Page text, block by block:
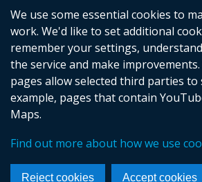
We use some essential cookies to
work. We'd like to set additional
remember your settings,
the service and make
pages allow selected third parties
example, pages that contain
Maps.
Find out more about how we use
Reject cookies Accept cookies
Services Review Secretariat
Room A3.5
Castle Buildings
Stormont Estate
Belfast
BT4 3SQ
Footer
© Crown Copyright Cookies